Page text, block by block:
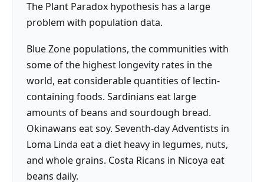
The Plant Paradox hypothesis has a large
problem with population data.
Blue Zone populations, the communities with
some of the highest longevity rates in the
world, eat considerable quantities of lectin-
containing foods. Sardinians eat large
amounts of beans and sourdough bread.
Okinawans eat soy. Seventh-day Adventists in
Loma Linda eat a diet heavy in legumes, nuts,
and whole grains. Costa Ricans in Nicoya eat
beans daily.